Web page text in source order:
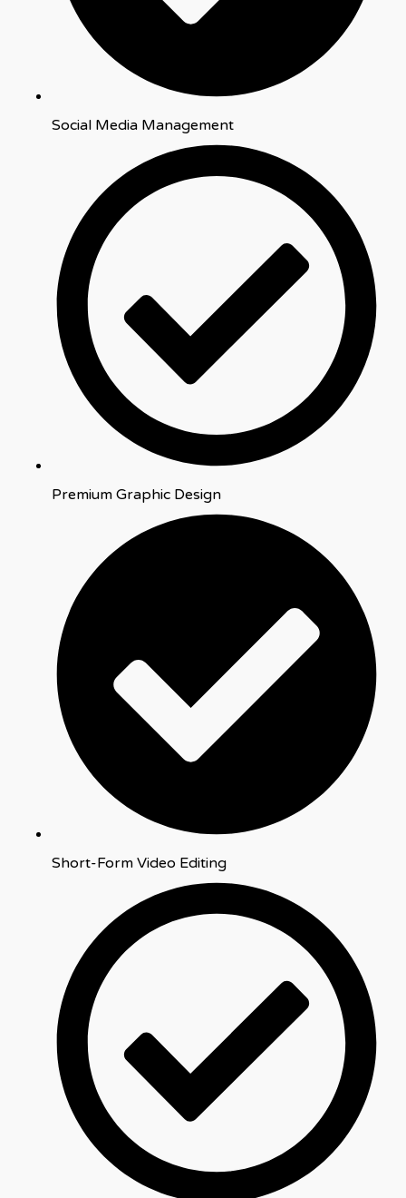
Social Media Management
Premium Graphic Design
Short-Form Video Editing